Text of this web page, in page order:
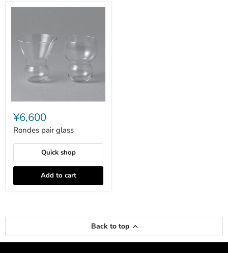
Rondes
pair
glass
¥6,600
Rondes pair glass
Quick shop
Add to cart
Back to top